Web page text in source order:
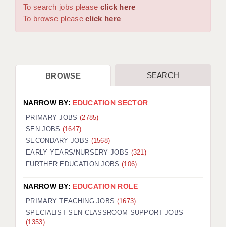
WORCESTER: 01905 887157
DBS UPDATE SERVICE
CDSS
REGISTER A VACANCY / CALL BACK
COVID CATCH UP TUITION
AWR CLIENT INFORMATION
TESTIMONIALS
SECURITY AND VETTING
To search jobs please click here
To browse pleaseclick here
BROWSE SEARCH
NARROW BY: EDUCATION SECTOR
PRIMARY JOBS (2785)
SEN JOBS (1647)
SECONDARY JOBS (1568)
EARLY YEARS/NURSERY JOBS (321)
FURTHER EDUCATION JOBS (106)
NARROW BY: EDUCATION ROLE
PRIMARY TEACHING JOBS (1673)
SPECIALIST SEN CLASSROOM SUPPORT JOBS
(1353)